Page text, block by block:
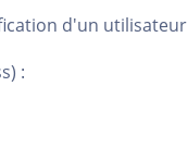
d'un utilisateur
: